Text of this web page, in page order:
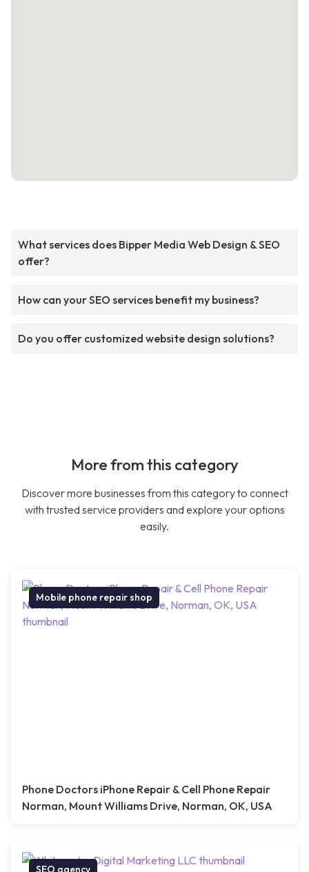
What services does Bipper Media Web Design & SEO
offer?
How can your SEO services benefit my business?
Do you offer customized website design solutions?
More from this category
Discover more businesses from this category to connect
with trusted service providers and explore your options
easily.
Mobile phone repair shop
Phone Doctors iPhone Repair & Cell Phone Repair
Norman, Mount Williams Drive, Norman, OK, USA
SEO agency